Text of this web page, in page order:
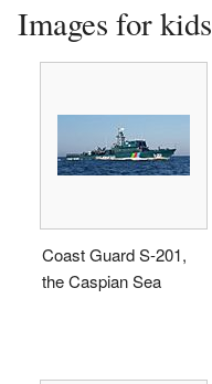
Images for kids
Coast Guard S-201,
the Caspian Sea